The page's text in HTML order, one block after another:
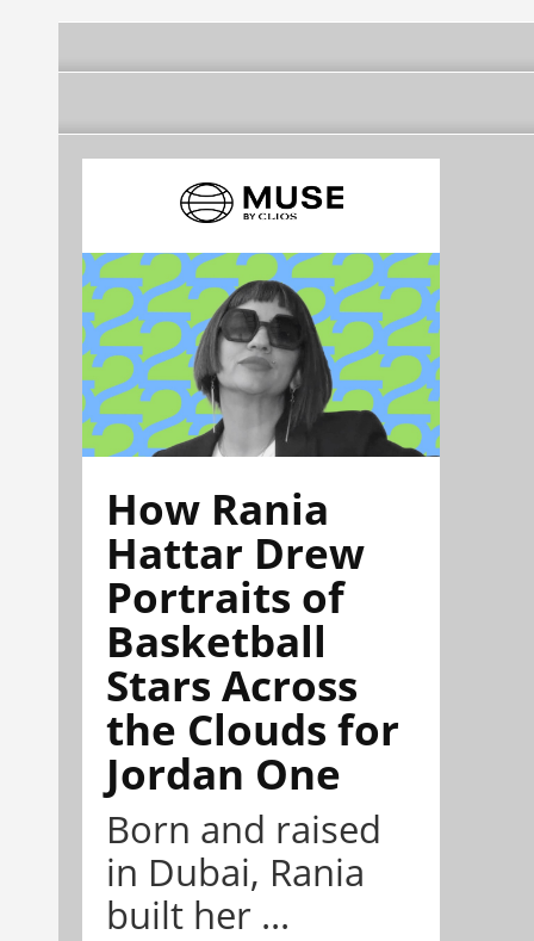
How Rania
Hattar Drew
Portraits of
Basketball
Stars Across
the Clouds for
Jordan One
Born and raised
in Dubai, Rania
built her ...